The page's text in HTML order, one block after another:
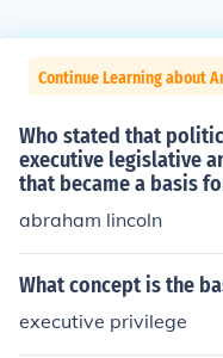
Continue Learning about
Who stated that
executive legislative
that became a basis
abraham lincoln
What concept is the
executive privilege